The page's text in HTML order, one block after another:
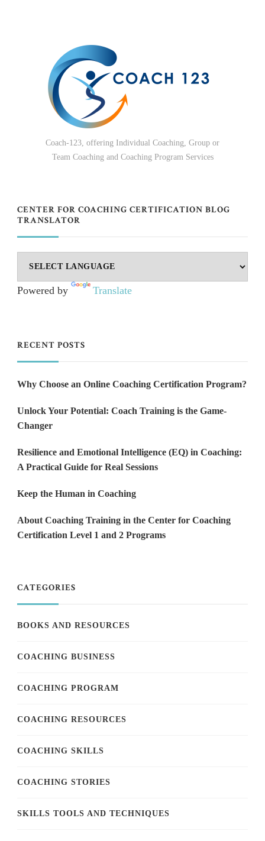
Coach-123, offering Individual Coaching, Group or
Team Coaching and Coaching Program Services
CENTER FOR COACHING CERTIFICATION BLOG
TRANSLATOR
Powered by Translate
RECENT POSTS
Why Choose an Online Coaching Certification Program?
Unlock Your Potential: Coach Training is the Game-
Changer
Resilience and Emotional Intelligence (EQ) in Coaching:
A Practical Guide for Real Sessions
Keep the Human in Coaching
About Coaching Training in the Center for Coaching
Certification Level 1 and 2 Programs
CATEGORIES
BOOKS AND RESOURCES
COACHING BUSINESS
COACHING PROGRAM
COACHING RESOURCES
COACHING SKILLS
COACHING STORIES
SKILLS TOOLS AND TECHNIQUES